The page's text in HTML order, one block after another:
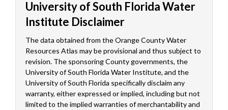
University of South Florida Water
Institute Disclaimer
The data obtained from the Orange County Water
Resources Atlas may be provisional and thus subject to
revision. The sponsoring County governments, the
University of South Florida Water Institute, and the
University of South Florida specifically disclaim any
warranty, either expressed or implied, including but not
limited to the implied warranties of merchantability and